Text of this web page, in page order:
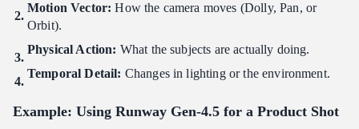
Motion Vector: How the camera moves (Dolly, Pan, or
Orbit).
Physical Action: What the subjects are actually doing.
Temporal Detail: Changes in lighting or the environment.
Example: Using Runway Gen-4.5 for a Product Shot